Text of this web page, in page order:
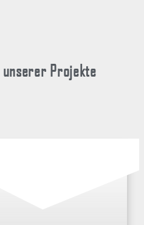
unserer Projekte